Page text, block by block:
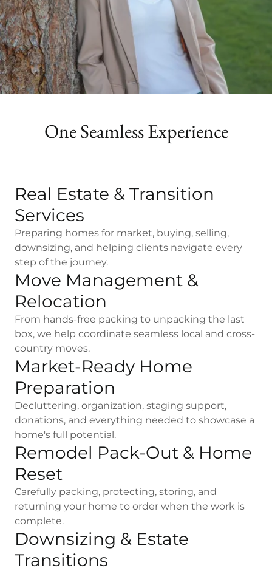
One Seamless Experience
Real Estate & Transition
Services
Preparing homes for market, buying, selling,
downsizing, and helping clients navigate every
step of the journey.
Move Management &
Relocation
From hands-free packing to unpacking the last
box, we help coordinate seamless local and cross-
country moves.
Market-Ready Home
Preparation
Decluttering, organization, staging support,
donations, and everything needed to showcase a
home's full potential.
Remodel Pack-Out & Home
Reset
Carefully packing, protecting, storing, and
returning your home to order when the work is
complete.
Downsizing & Estate
Transitions